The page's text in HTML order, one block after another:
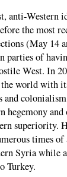
anti-Western
the most
(May 14
parties of
West. In
the world with
and
hegemony
superiority.
times
Syria while
Turkey.